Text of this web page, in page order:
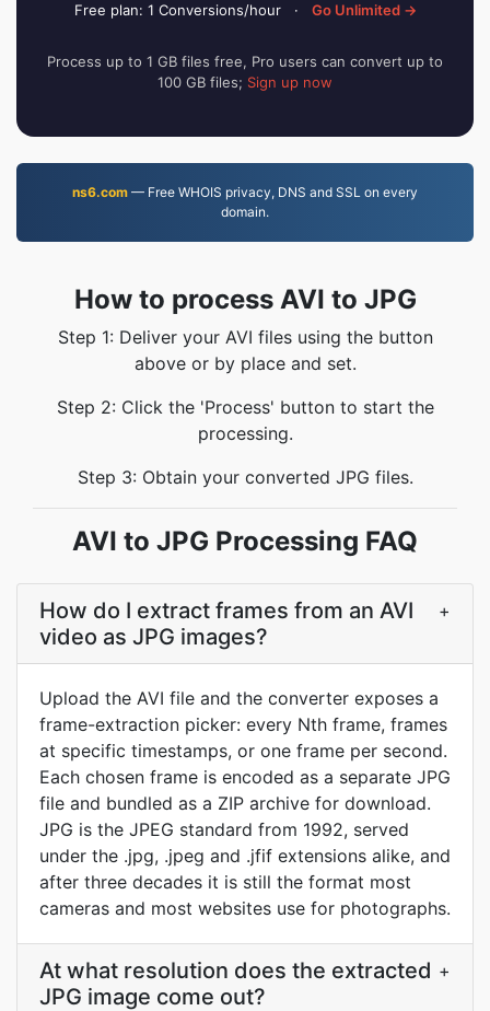
Free plan: 1 Conversions/hour · Go Unlimited →
Process up to 1 GB files free, Pro users can convert up to
100 GB files; Sign up now
ns6.com — Free WHOIS privacy, DNS and SSL on every
domain.
How to process AVI to JPG
Step 1: Deliver your AVI files using the button
above or by place and set.
Step 2: Click the 'Process' button to start the
processing.
Step 3: Obtain your converted JPG files.
AVI to JPG Processing FAQ
How do I extract frames from an AVI
video as JPG images?
+
Upload the AVI file and the converter exposes a
frame-extraction picker: every Nth frame, frames
at specific timestamps, or one frame per second.
Each chosen frame is encoded as a separate JPG
file and bundled as a ZIP archive for download.
JPG is the JPEG standard from 1992, served
under the .jpg, .jpeg and .jfif extensions alike, and
after three decades it is still the format most
cameras and most websites use for photographs.
At what resolution does the extracted
JPG image come out?
+